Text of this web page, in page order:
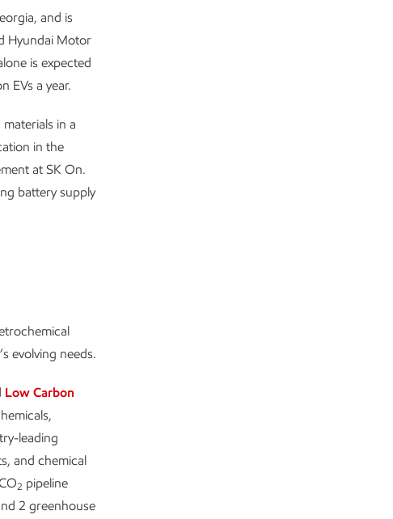
and is
Hyundai Motor
is expected
EVs a year.
in a
in the
at SK On.
battery supply
evolving needs.
Low Carbon
leading
and chemical
2 pipeline
2 greenhouse